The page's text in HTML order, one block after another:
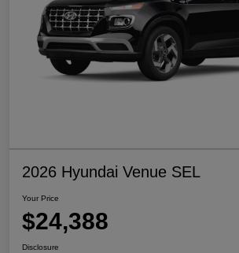
2026 Hyundai Venue SEL
Your Price
$24,388
Disclosure